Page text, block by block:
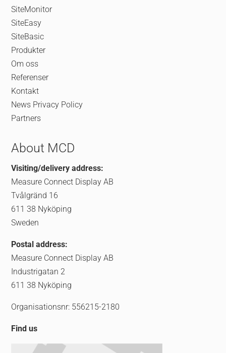
SiteMonitor
SiteEasy
SiteBasic
Produkter
Om oss
Referenser
Kontakt
News Privacy Policy
Partners
About MCD
Visiting/delivery address:
Measure Connect Display AB
Tvålgränd 16
611 38 Nyköping
Sweden
Postal address:
Measure Connect Display AB
Industrigatan 2
611 38 Nyköping
Organisationsnr: 556215-2180
Find us